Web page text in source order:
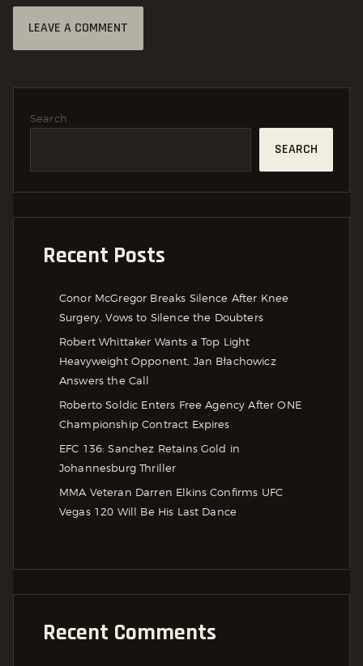
Search
SEARCH
Recent Posts
Conor McGregor Breaks Silence After Knee
Surgery, Vows to Silence the Doubters
Robert Whittaker Wants a Top Light
Heavyweight Opponent, Jan Błachowicz
Answers the Call
Roberto Soldic Enters Free Agency After ONE
Championship Contract Expires
EFC 136: Sanchez Retains Gold in
Johannesburg Thriller
MMA Veteran Darren Elkins Confirms UFC
Vegas 120 Will Be His Last Dance
Recent Comments